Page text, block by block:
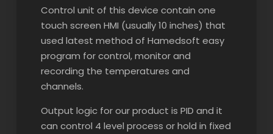
Control unit of this device contain one
touch screen HMI (usually 10 inches) that
used latest method of Hamedsoft easy
program for control, monitor and
recording the temperatures and
channels.
Output logic for our product is PID and it
can control 4 level process or hold in fixed